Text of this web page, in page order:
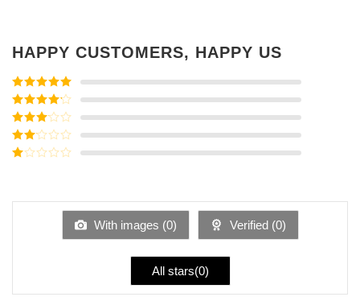
HAPPY CUSTOMERS, HAPPY US
Rated5out
of 5
Rated4
out of 5
Rated3
out of
5
Rated
of
With images (0) Verified (0)
All stars(0)